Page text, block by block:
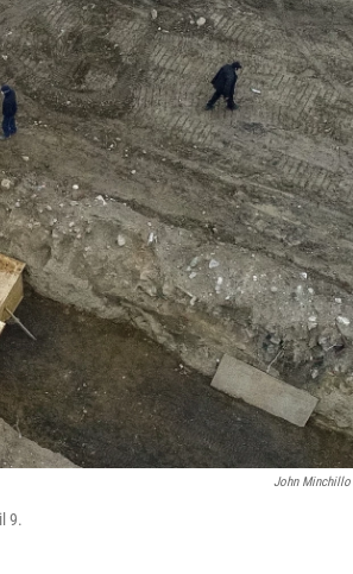
John Minchillo
9.